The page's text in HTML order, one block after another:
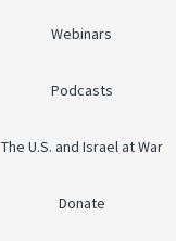
Webinars
Podcasts
The U.S. and Israel at War
Donate